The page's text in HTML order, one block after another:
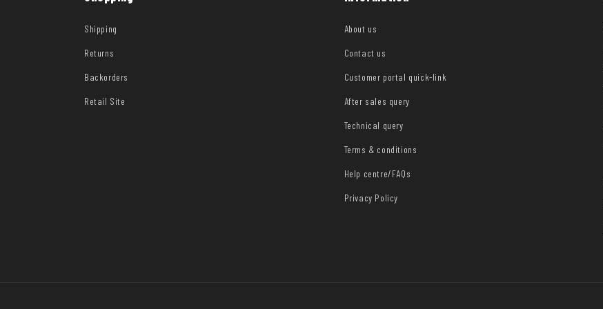
Shipping
Returns
Backorders
Retail Site
About us
Contact us
Customer portal quick-link
After sales query
Technical query
Terms & conditions
Help centre/FAQs
Privacy Policy